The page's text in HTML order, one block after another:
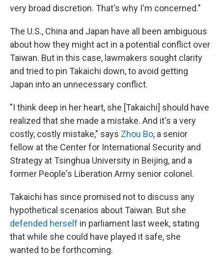
very broad discretion. That's why I'm concerned."
The U.S., China and Japan have all been ambiguous
about how they might act in a potential conflict over
Taiwan. But in this case, lawmakers sought clarity
and tried to pin Takaichi down, to avoid getting
Japan into an unnecessary conflict.
"I think deep in her heart, she [Takaichi] should have
realized that she made a mistake. And it's a very
costly, costly mistake," says Zhou Bo, a senior
fellow at the Center for International Security and
Strategy at Tsinghua University in Beijing, and a
former People's Liberation Army senior colonel.
Takaichi has since promised not to discuss any
hypothetical scenarios about Taiwan. But she
defended herself in parliament last week, stating
that while she could have played it safe, she
wanted to be forthcoming.